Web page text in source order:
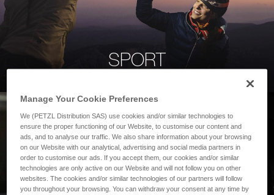
SPORT
Manage Your Cookie Preferences
We (PETZL Distribution SAS) use cookies and/or similar technologies to
ensure the proper functioning of our Website, to customise our content and
ads, and to analyse our traffic. We also share information about your browsing
on our Website with our analytical, advertising and social media partners in
order to customise our ads. If you accept them, our cookies and/or similar
technologies are only active on our Website and will not follow you on other
websites. The cookies and/or similar technologies of our partners will follow
you throughout your browsing. You can withdraw your consent at any time by